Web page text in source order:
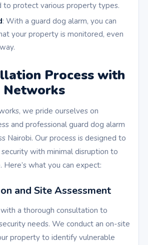
to protect various property types.
: With a guard dog alarm, you can
your property is monitored, even
Process with
Networks
we pride ourselves on
and professional guard dog alarm
Nairobi. Our process is designed to
with minimal disruption to
Here’s what you can expect:
and Site Assessment
a thorough consultation to
needs. We conduct an on-site
property to identify vulnerable